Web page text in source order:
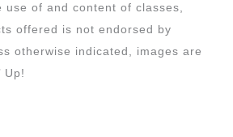
use of and content of classes,
offered is not endorsed by
otherwise indicated, images are
Up!